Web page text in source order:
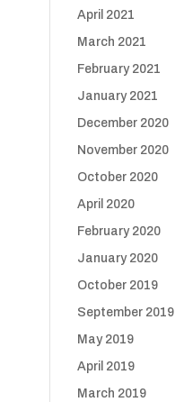
April 2021
March 2021
February 2021
January 2021
December 2020
November 2020
October 2020
April 2020
February 2020
January 2020
October 2019
September 2019
May 2019
April 2019
March 2019